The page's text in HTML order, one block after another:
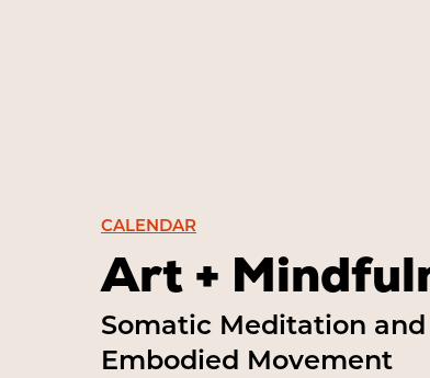
CALENDAR
Art +
Somatic Meditation and
Embodied Movement